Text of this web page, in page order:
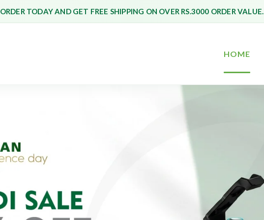
ORDER TODAY AND GET FREE SHIPPING ON OVER RS.3000 ORDER VALUE.
HOME